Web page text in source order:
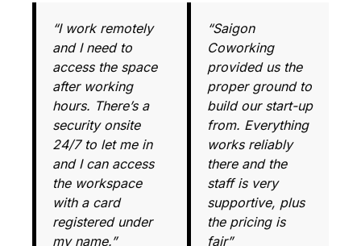
“I work remotely
and I need to
access the space
after working
hours. There’s a
security onsite
24/7 to let me in
and I can access
the workspace
with a card
registered under
my name.”
“Saigon
Coworking
provided us the
proper ground to
build our start-up
from. Everything
works reliably
there and the
staff is very
supportive, plus
the pricing is
fair”